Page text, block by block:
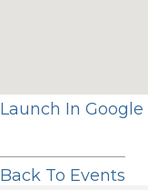
Launch In Google
Back To Events